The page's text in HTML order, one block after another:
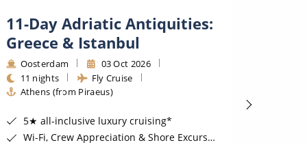
11-Day Adriatic Antiquities:
Greece & Istanbul
Oosterdam
03 Oct 2026
11 nights
Fly Cruise
Athens (from Piraeus)
5★ all-inclusive luxury cruising*
Wi-Fi, Crew Appreciation & Shore Excursions Included*